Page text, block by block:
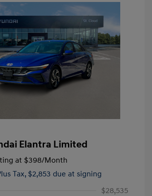
Elantra Limited
at $398/Month
Tax, $2,853 due at signing
$28,535